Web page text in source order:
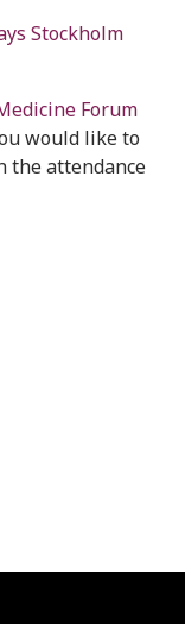
Stockholm
Forum
would like to
the attendance